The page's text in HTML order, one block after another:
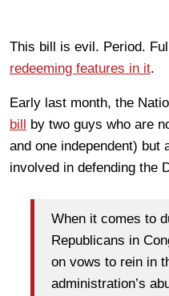
This bill is evil. Period.
redeeming features in it.
Early last month, the
bill
by two guys who are
and one independent) but
involved in defending the
When it comes to
Republicans in
on vows to rein in
administration’s